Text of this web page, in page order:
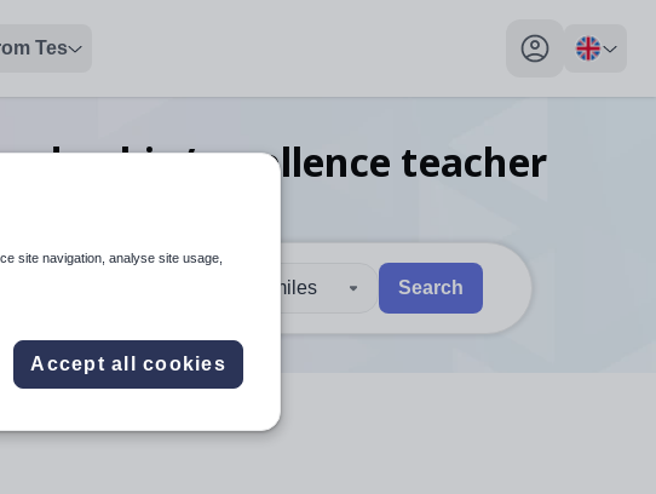
Tes
My profile
excellence teacher
device users, explore by touch or with swipe gestures.
results are available use up and down arrows to review and enter
30 miles Search
site navigation, analyse site usage,
Accept all cookies